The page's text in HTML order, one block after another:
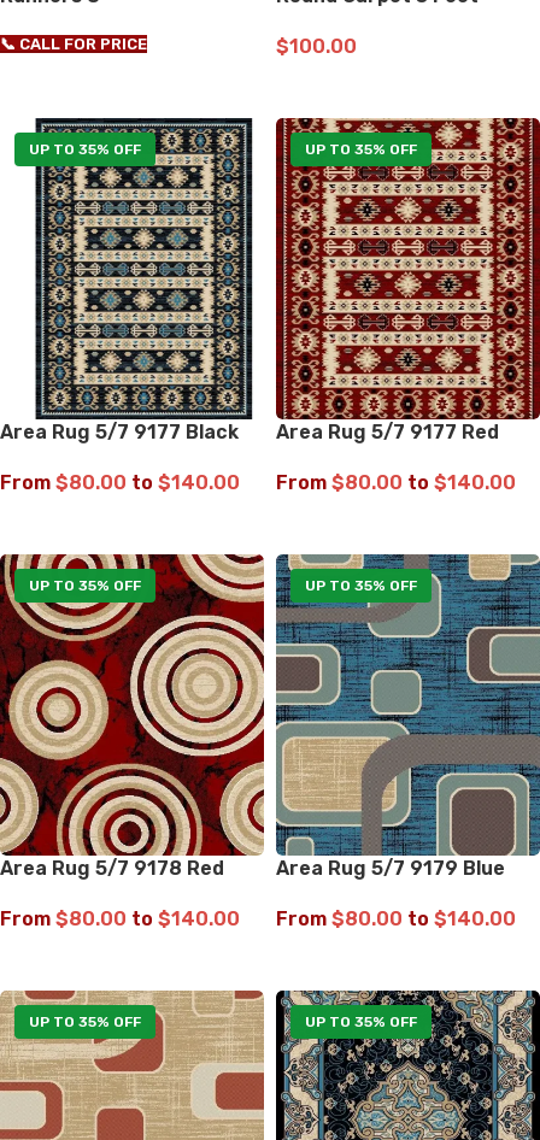
📞 CALL FOR PRICE $100.00
UP TO 35% OFF
Area Rug 5/7 9177 Black
From $80.00 to $140.00
UP TO 35% OFF
Area Rug 5/7 9177 Red
From $80.00 to $140.00
UP TO 35% OFF
Area Rug 5/7 9178 Red
From $80.00 to $140.00
UP TO 35% OFF
Area Rug 5/7 9179 Blue
From $80.00 to $140.00
UP TO 35% OFF UP TO 35% OFF